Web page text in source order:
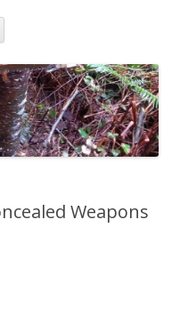
Skip to content
Weapons